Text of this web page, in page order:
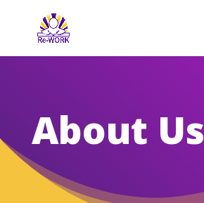
About Us